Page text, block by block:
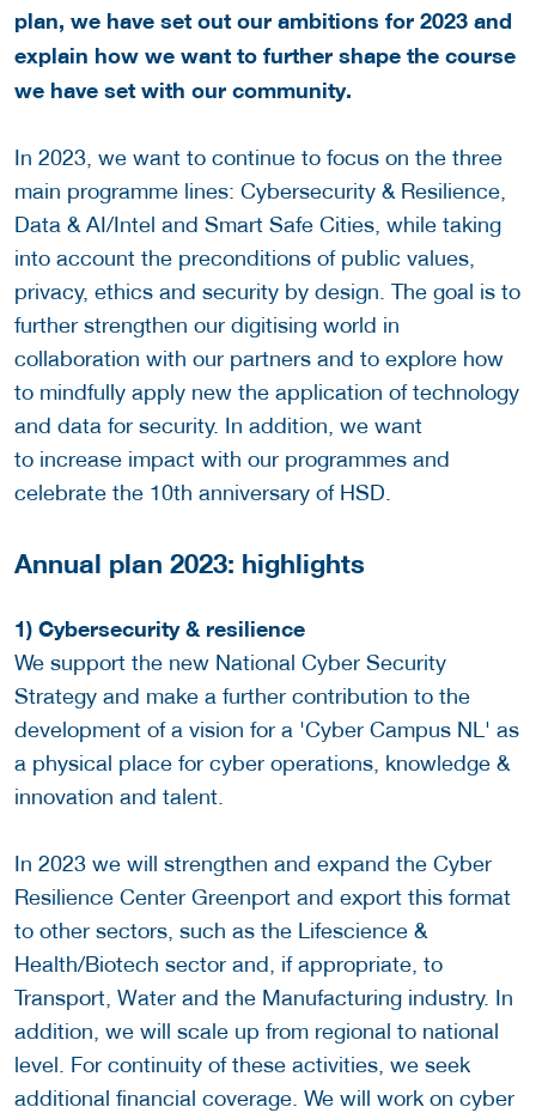
plan, we have set out our ambitions for 2023 and
explain how we want to further shape the course
we have set with our community.
In 2023, we want to continue to focus on the three
main programme lines: Cybersecurity & Resilience,
Data & AI/Intel and Smart Safe Cities, while taking
into account the preconditions of public values,
privacy, ethics and security by design. The goal is to
further strengthen our digitising world in
collaboration with our partners and to explore how
to mindfully apply new the application of technology
and data for security. In addition, we want
to increase impact with our programmes and
celebrate the 10th anniversary of HSD.
Annual plan 2023: highlights
1) Cybersecurity & resilience
We support the new National Cyber Security
Strategy and make a further contribution to the
development of a vision for a 'Cyber Campus NL' as
a physical place for cyber operations, knowledge &
innovation and talent.
In 2023 we will strengthen and expand the Cyber
Resilience Center Greenport and export this format
to other sectors, such as the Lifescience &
Health/Biotech sector and, if appropriate, to
Transport, Water and the Manufacturing industry. In
addition, we will scale up from regional to national
level. For continuity of these activities, we seek
additional financial coverage. We will work on cyber